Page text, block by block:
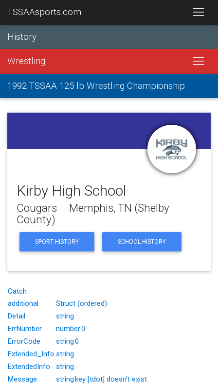
TSSAAsports.com
History
Wrestling
1992 TSSAA 125 lb Wrestling Championship
Kirby High School
Cougars · Memphis, TN (Shelby
County)
SPORT HISTORY SCHOOL HISTORY
Catch
additional
Struct (ordered)
Detail
string
ErrNumber
number0
ErrorCode
string0
Extended_Info string
ExtendedInfo
string
Message
stringkey [tdot] doesn't exist